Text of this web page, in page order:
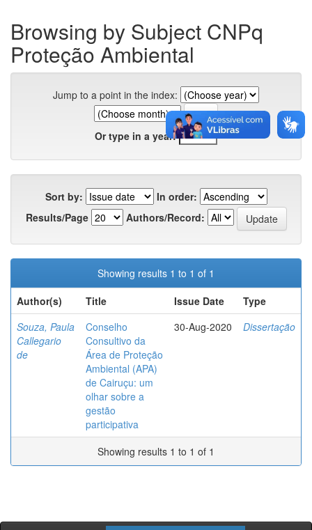
Browsing by Subject CNPq
Proteção Ambiental
Jump to a point in the index:
Or type in a year:
Sort by:
In order:
Results/Page
Authors/Record:
Showing results 1 to 1 of 1
Author(s)
Title Issue Date
Type
Souza, Paula
Callegario
de
Conselho
Consultivo da
Área de Proteção
Ambiental (APA)
de Cairuçu: um
olhar sobre a
gestão
participativa
30-Aug-2020 Dissertação
Showing results 1 to 1 of 1